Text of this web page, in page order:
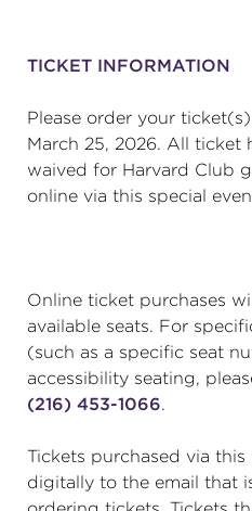
TICKET INFORMATION
Please order your
March 25, 2026. All ticket
waived for Harvard Club
online via this special
Online ticket purchases
available seats. For
(such as a specific seat
accessibility seating,
(216) 453-1066.
Tickets purchased via
digitally to the email that